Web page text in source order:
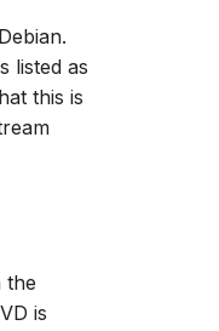
listed as
this is
the
is